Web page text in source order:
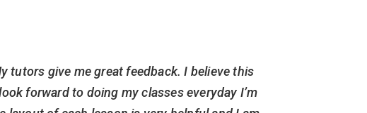
tutors give me great feedback. I believe this
forward to doing my classes everyday I’m